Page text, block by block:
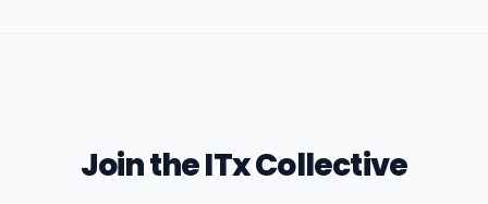
Join the ITx Collective